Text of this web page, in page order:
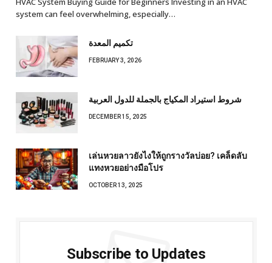
system can feel overwhelming, especially…
تكميم المعدة
FEBRUARY 3, 2026
شروط استيراد المكياج بالجملة للدول العربية
DECEMBER 15, 2025
เล่นหวยลาวยังไงให้ถูกรางวัลบ่อย? เคล็ดลับ
แทงหวยอย่างมือโปร
OCTOBER 13, 2025
Subscribe to Updates